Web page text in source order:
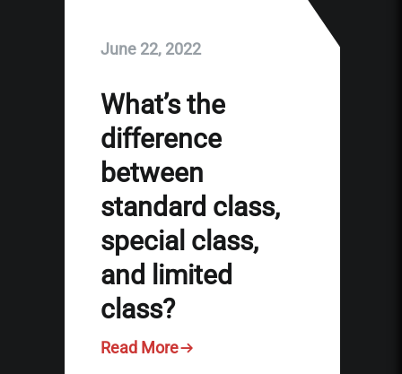
June 22, 2022
What’s the
difference
between
standard class,
special class,
and limited
class?
Read More